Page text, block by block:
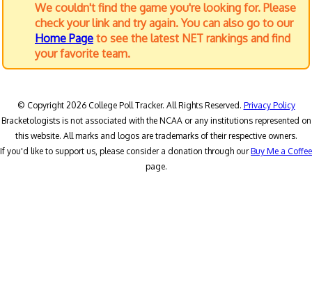
We couldn't find the game you're looking for. Please
check your link and try again. You can also go to our
Home Page to see the latest NET rankings and find
your favorite team.
© Copyright 2026 College Poll Tracker. All Rights Reserved. Privacy Policy
Bracketologists is not associated with the NCAA or any institutions represented on
this website. All marks and logos are trademarks of their respective owners.
If you'd like to support us, please consider a donation through ourBuy Me a Coffee
page.